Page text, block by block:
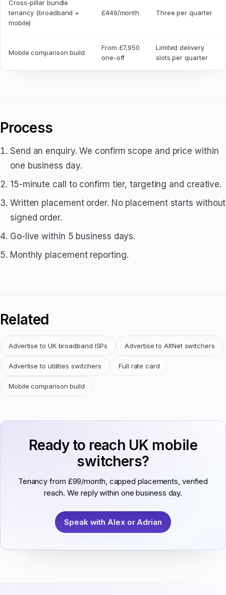
Cross-pillar bundle
tenancy (broadband +
mobile)
£449/month Three per quarter
Mobile comparison build
From £7,950
one-off
Limited delivery
slots per quarter
Process
Send an enquiry. We confirm scope and price within
one business day.
15-minute call to confirm tier, targeting and creative.
Written placement order. No placement starts without
signed order.
Go-live within 5 business days.
Monthly placement reporting.
Related
Advertise to UK broadband ISPs Advertise to AltNet switchers
Advertise to utilities switchers Full rate card
Mobile comparison build
Ready to reach UK mobile
switchers?
Tenancy from £99/month, capped placements, verified
reach. We reply within one business day.
Speak with Alex or Adrian